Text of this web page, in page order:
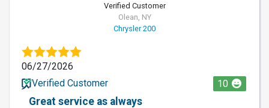
Verified Customer
Olean, NY
Chrysler 200
06/27/2026
Verified Customer
10
Great service as always